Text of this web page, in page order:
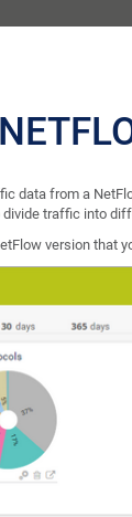
data from a
traffic into
version that